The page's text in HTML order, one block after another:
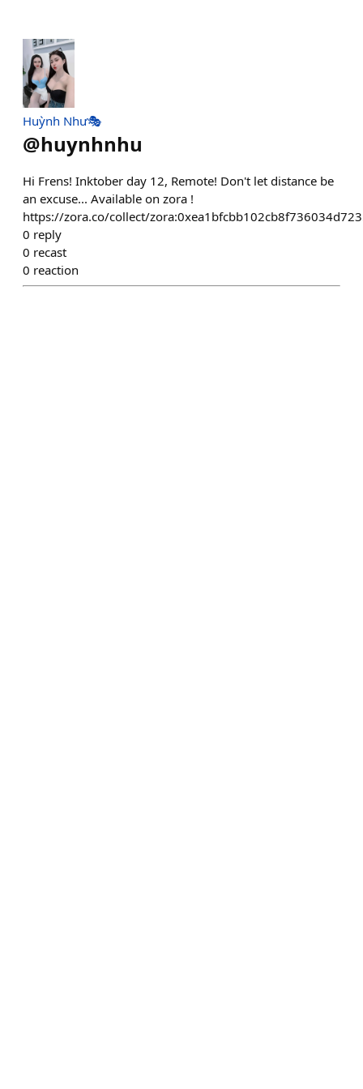
Huỳnh Như🎭
@huynhnhu
Hi Frens! Inktober day 12, Remote! Don't let distance be
an excuse... Available on zora !
https://zora.co/collect/
0 reply
0 recast
0 reaction